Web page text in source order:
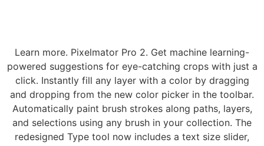
Learn more. Pixelmator Pro 2. Get machine learning-
powered suggestions for eye-catching crops with just a
click. Instantly fill any layer with a color by dragging
and dropping from the new color picker in the toolbar.
Automatically paint brush strokes along paths, layers,
and selections using any brush in your collection. The
redesigned Type tool now includes a text size slider,